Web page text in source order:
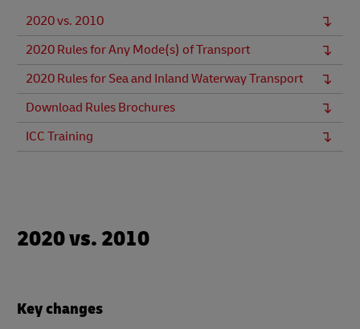
2020 vs. 2010
2020 Rules for Any Mode(s) of Transport
2020 Rules for Sea and Inland Waterway Transport
Download Rules Brochures
ICC Training
2020 vs. 2010
Key changes